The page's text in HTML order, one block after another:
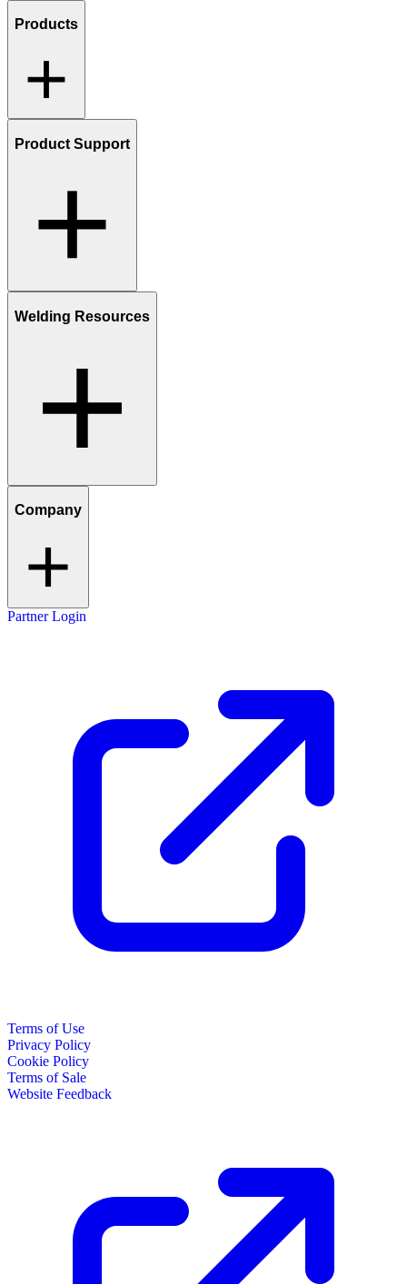
Products
Product Support
Welding Resources
Company
Partner Login
Terms of Use
Privacy Policy
Cookie Policy
Terms of Sale
Website Feedback